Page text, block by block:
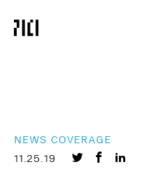
Parker
Institute
NEWS COVERAGE
11.25.19
ShareShare